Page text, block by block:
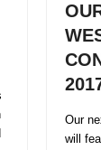
Our
will